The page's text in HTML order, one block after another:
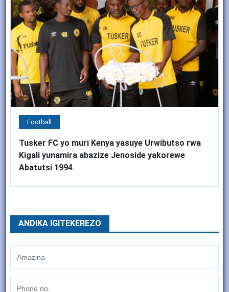
Football
Tusker FC yo muri Kenya yasuye Urwibutso rwa
Kigali yunamira abazize Jenoside yakorewe
Abatutsi 1994
ANDIKA IGITEKEREZO